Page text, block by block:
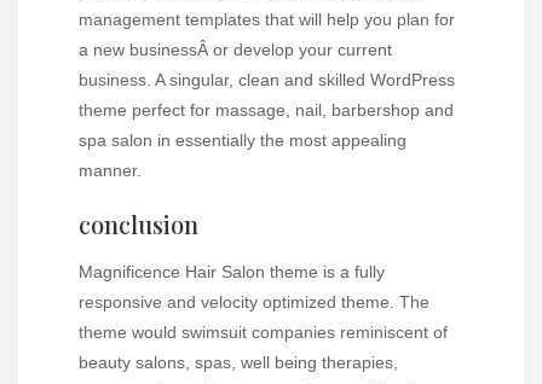
management templates that will help you plan for
a new businessÂ or develop your current
business. A singular, clean and skilled WordPress
theme perfect for massage, nail, barbershop and
spa salon in essentially the most appealing
manner.
conclusion
Magnificence Hair Salon theme is a fully
responsive and velocity optimized theme. The
theme would swimsuit companies reminiscent of
beauty salons, spas, well being therapies,